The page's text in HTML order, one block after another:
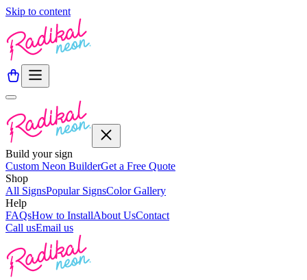
Skip to content
Build your sign
Custom Neon BuilderGet a Free Quote
Shop
All SignsPopular SignsColor Gallery
Help
FAQsHow to InstallAbout UsContact
Call usEmail us